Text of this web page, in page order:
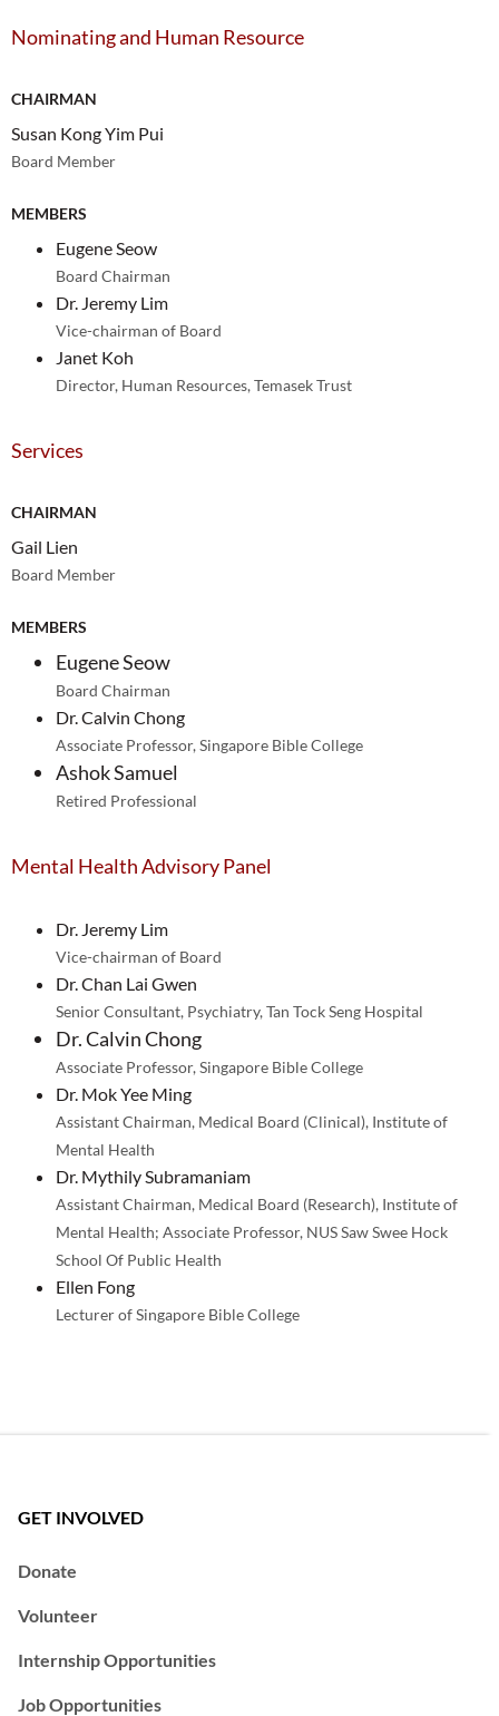
Nominating and Human Resource
CHAIRMAN
Susan Kong Yim Pui
Board Member
MEMBERS
Eugene Seow
Board Chairman
Dr. Jeremy Lim
Vice-chairman of Board
Janet Koh
Director, Human Resources, Temasek Trust
Services
CHAIRMAN
Gail Lien
Board Member
MEMBERS
Eugene Seow
Board Chairman
Dr. Calvin Chong
Associate Professor, Singapore Bible College
Ashok Samuel
Retired Professional
Mental Health Advisory Panel
Dr. Jeremy Lim
Vice-chairman of Board
Dr. Chan Lai Gwen
Senior Consultant, Psychiatry, Tan Tock Seng Hospital
Dr. Calvin Chong
Associate Professor, Singapore Bible College
Dr. Mok Yee Ming
Assistant Chairman, Medical Board (Clinical), Institute of
Mental Health
Dr. Mythily Subramaniam
Assistant Chairman, Medical Board (Research), Institute of
Mental Health; Associate Professor, NUS Saw Swee Hock
School Of Public Health
Ellen Fong
Lecturer of Singapore Bible College
GET INVOLVED
Donate
Volunteer
Internship Opportunities
Job Opportunities